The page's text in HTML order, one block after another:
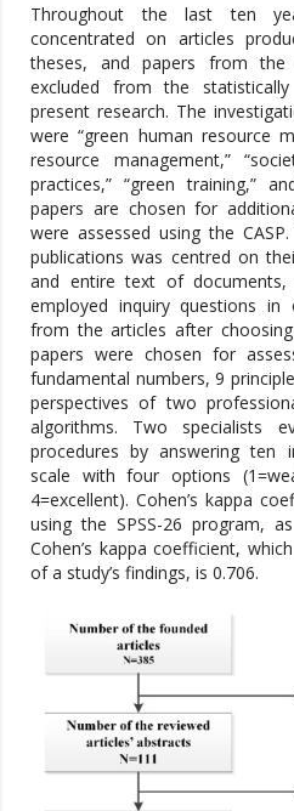
Throughout the last ten
concentrated on articles
theses, and papers from the
excluded from the
present research. The
were “green human resource
resource management,”
practices,” “green training,”
papers are chosen for
were assessed using the
publications was centred on
and entire text of
employed inquiry questions
from the articles after
papers were chosen for
fundamental numbers, 9
perspectives of two
algorithms. Two specialists
procedures by answering ten
scale with four options
4=excellent). Cohen’s kappa
using the SPSS-26 program,
Cohen’s kappa coefficient,
of a study’s findings, is 0.706.